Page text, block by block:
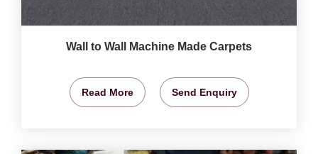
Wall to Wall Machine Made Carpets
Read More Send Enquiry